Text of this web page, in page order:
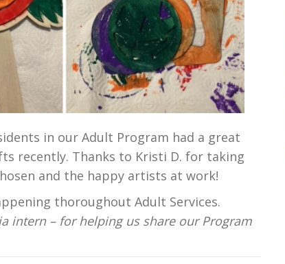
in our Adult Program had a great
recently. Thanks to Kristi D. for taking
and the happy artists at work!
thoroughout Adult Services.
intern – for helping us share our Program